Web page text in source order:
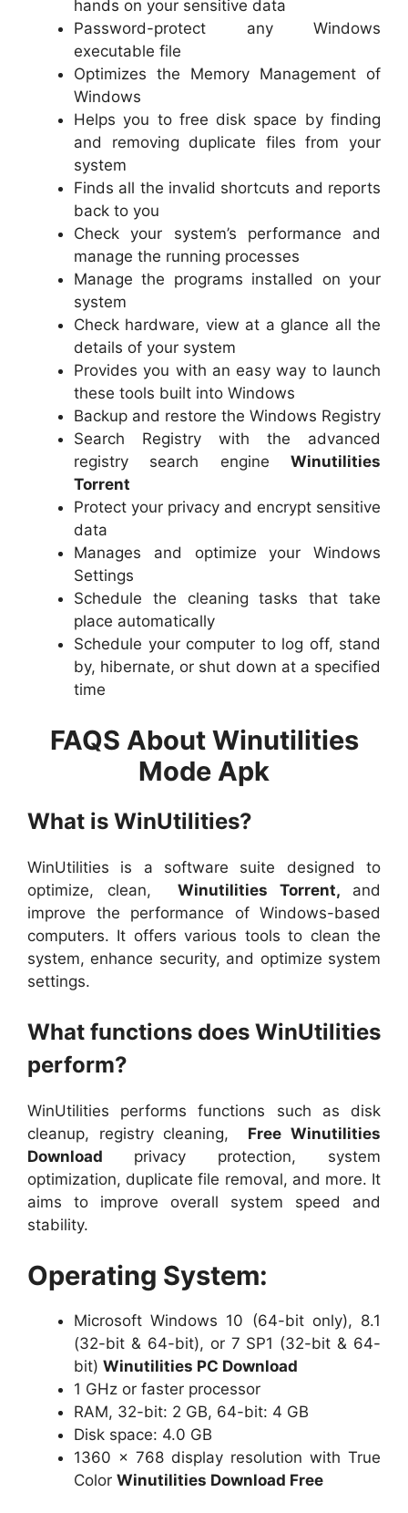
hands on your sensitive data
Password-protect any Windows
executable file
Optimizes the Memory Management of
Windows
Helps you to free disk space by finding
and removing duplicate files from your
system
Finds all the invalid shortcuts and reports
back to you
Check your system’s performance and
manage the running processes
Manage the programs installed on your
system
Check hardware, view at a glance all the
details of your system
Provides you with an easy way to launch
these tools built into Windows
Backup and restore the Windows Registry
Search Registry with the advanced
registry search engine Winutilities
Torrent
Protect your privacy and encrypt sensitive
data
Manages and optimize your Windows
Settings
Schedule the cleaning tasks that take
place automatically
Schedule your computer to log off, stand
by, hibernate, or shut down at a specified
time
FAQS About Winutilities
Mode Apk
What is WinUtilities?
WinUtilities is a software suite designed to
optimize, clean, Winutilities Torrent, and
improve the performance of Windows-based
computers. It offers various tools to clean the
system, enhance security, and optimize system
settings.
What functions does WinUtilities
perform?
WinUtilities performs functions such as disk
cleanup, registry cleaning, Free Winutilities
Download privacy protection, system
optimization, duplicate file removal, and more. It
aims to improve overall system speed and
stability.
Operating System:
Microsoft Windows 10 (64-bit only), 8.1
(32-bit & 64-bit), or 7 SP1 (32-bit & 64-
bit) Winutilities PC Download
1 GHz or faster processor
RAM, 32-bit: 2 GB, 64-bit: 4 GB
Disk space: 4.0 GB
1360 x 768 display resolution with True
Color Winutilities Download Free